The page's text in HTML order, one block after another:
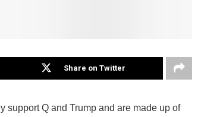
Share on Twitter
support Q and Trump and are made up of